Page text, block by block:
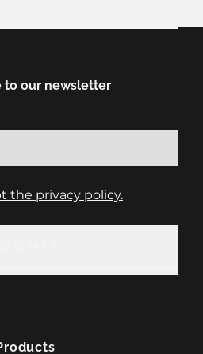
to our newsletter
the privacy policy.